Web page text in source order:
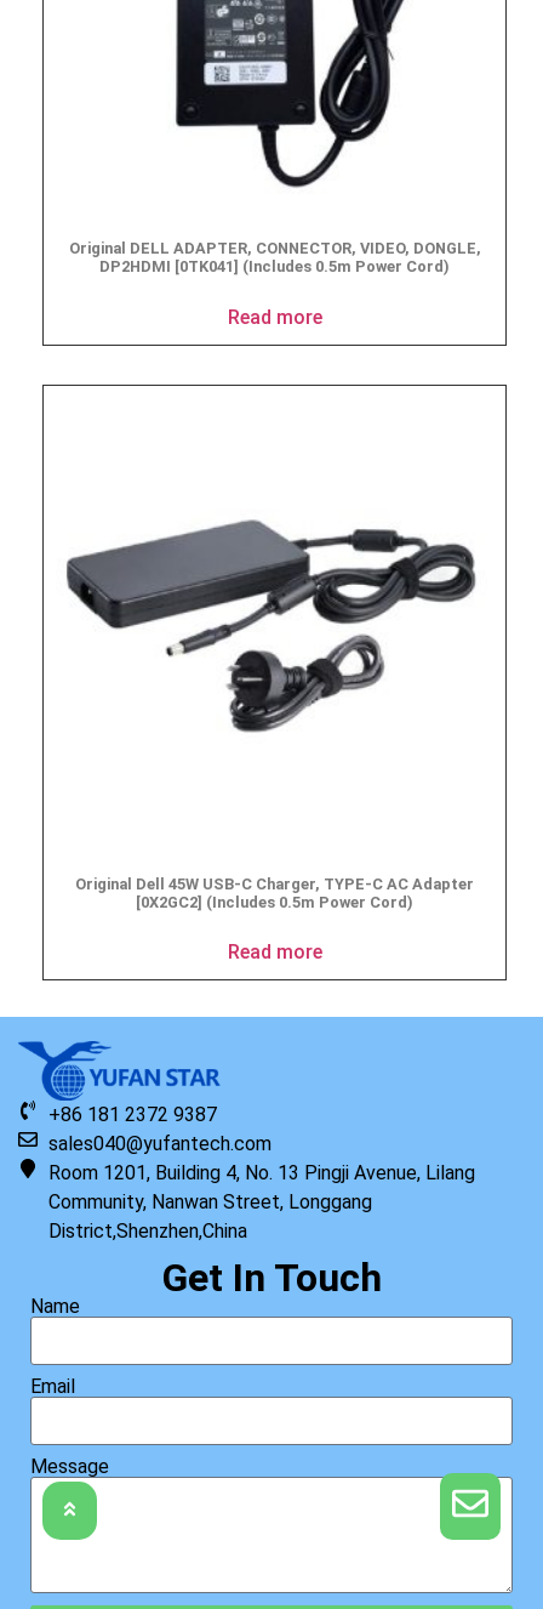
Original DELL ADAPTER, CONNECTOR, VIDEO, DONGLE,
DP2HDMI [0TK041] (Includes 0.5m Power Cord)
Read more
Original Dell 45W USB-C Charger, TYPE-C AC Adapter
[0X2GC2] (Includes 0.5m Power Cord)
Read more
+86 181 2372 9387
sales040@yufantech.com
Room 1201, Building 4, No. 13 Pingji Avenue, Lilang
Community, Nanwan Street, Longgang
District,Shenzhen,China
Get In Touch
Name
Email
Message